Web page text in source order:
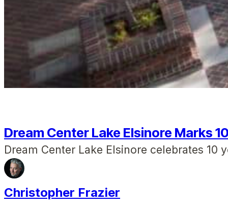
Dream Center Lake Elsinore Marks
Dream Center Lake Elsinore celebrates
Christopher Frazier